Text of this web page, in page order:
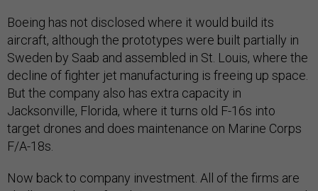
Boeing has not disclosed where it would build its
aircraft, although the prototypes were built partially in
Sweden by Saab and assembled in St. Louis, where the
decline of fighter jet manufacturing is freeing up space.
But the company also has extra capacity in
Jacksonville, Florida, where it turns old F-16s into
target drones and does maintenance on Marine Corps
F/A-18s.
Now back to company investment. All of the firms are